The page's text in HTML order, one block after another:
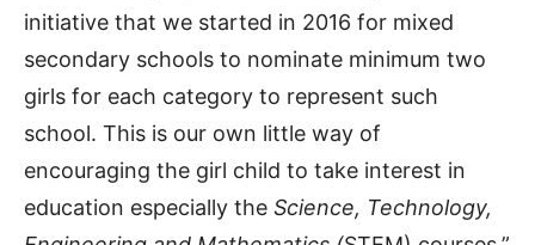
initiative that we started in 2016 for mixed
secondary schools to nominate minimum two
girls for each category to represent such
school. This is our own little way of
encouraging the girl child to take interest in
education especially the Science, Technology,